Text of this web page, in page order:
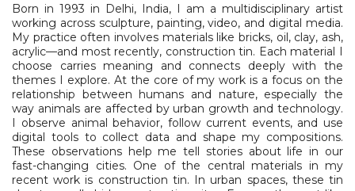
Born in 1993 in Delhi, India, I am a multidisciplinary artist
working across sculpture, painting, video, and digital media.
My practice often involves materials like bricks, oil, clay, ash,
acrylic—and most recently, construction tin. Each material I
choose carries meaning and connects deeply with the
themes I explore. At the core of my work is a focus on the
relationship between humans and nature, especially the
way animals are affected by urban growth and technology.
I observe animal behavior, follow current events, and use
digital tools to collect data and shape my compositions.
These observations help me tell stories about life in our
fast-changing cities. One of the central materials in my
recent work is construction tin. In urban spaces, these tin